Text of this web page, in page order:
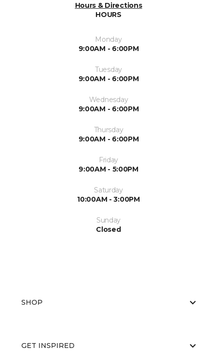
Hours & Directions
HOURS
Monday
9:00AM - 6:00PM
Tuesday
9:00AM - 6:00PM
Wednesday
9:00AM - 6:00PM
Thursday
9:00AM - 6:00PM
Friday
9:00AM - 5:00PM
Saturday
10:00AM - 3:00PM
Sunday
Closed
SHOP
GET INSPIRED